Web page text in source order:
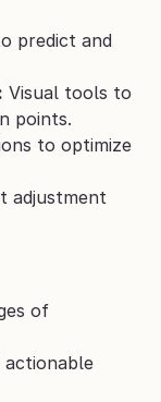
predict and
Visual tools to
points.
to optimize
adjustment
of